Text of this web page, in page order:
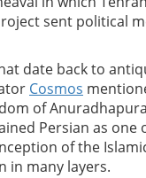
sent political
date back to
Cosmos
of
Persian as one
of the
in many layers.